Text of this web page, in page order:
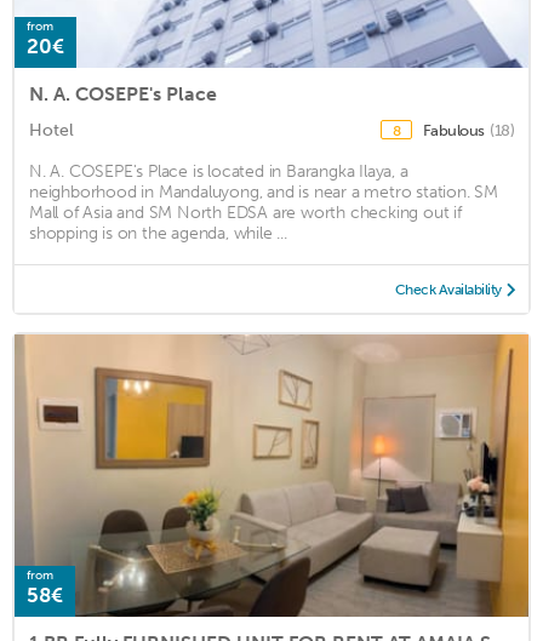
from
20€
N. A. COSEPE's Place
Hotel 8 Fabulous (18)
N. A. COSEPE's Place is located in Barangka Ilaya, a
neighborhood in Mandaluyong, and is near a metro station. SM
Mall of Asia and SM North EDSA are worth checking out if
shopping is on the agenda, while ...
Check Availability
from
58€